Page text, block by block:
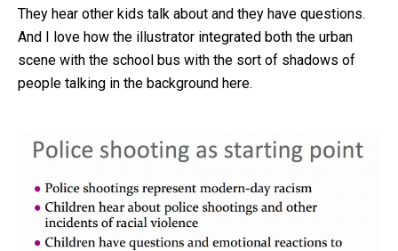
They hear other kids talk about and they have questions.
And I love how the illustrator integrated both the urban
scene with the school bus with the sort of shadows of
people talking in the background here.